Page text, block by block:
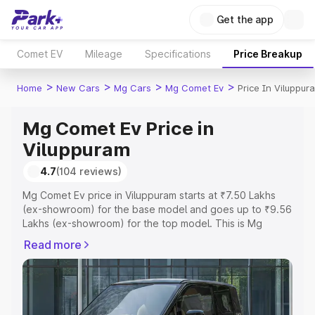
Get the app
Comet EV Mileage Specifications Price Breakup
Home > New Cars > Mg Cars > Mg Comet Ev > Price In
Mg Comet Ev Price in
Viluppuram
4.7(104 reviews)
Mg Comet Ev price in Viluppuram starts at ₹7.50 Lakhs
(ex-showroom) for the base model and goes up to ₹9.56
Lakhs (ex-showroom) for the top model. This is Mg
RTO or Registration Cost, Insurance Cost. Explore the
complete variant-wise on-road price of Mg Comet Ev
price in Viluppuram, along with key features and details
to help you choose the best option.
Read more